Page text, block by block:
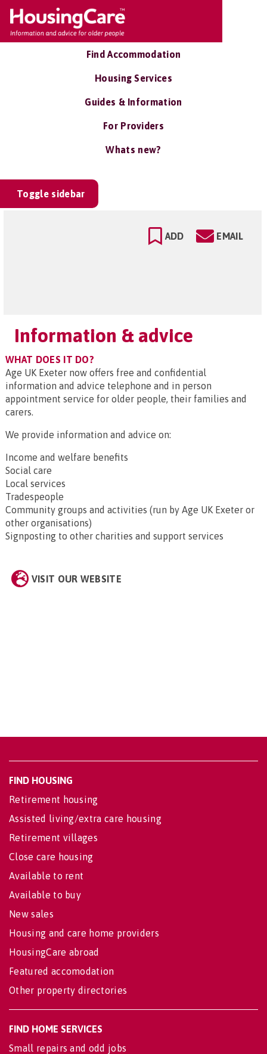
Find Accommodation
Housing Services
Guides & Information
For Providers
Whats new?
Toggle sidebar
ADD EMAIL
Information & advice
WHAT DOES IT DO?
Age UK Exeter now offers free and confidential
information and advice telephone and in person
appointment service for older people, their families and
carers.
We provide information and advice on:
Income and welfare benefits
Social care
Local services
Tradespeople
Community groups and activities (run by Age UK Exeter or
other organisations)
Signposting to other charities and support services
VISIT OUR WEBSITE
FIND HOUSING
Retirement housing
Assisted living/extra care housing
Retirement villages
Close care housing
Available to rent
Available to buy
New sales
Housing and care home providers
HousingCare abroad
Featured accomodation
Other property directories
FIND HOME SERVICES
Small repairs and odd jobs